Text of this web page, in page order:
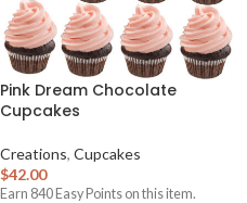
Pink Dream Chocolate
Cupcakes
Creations, Cupcakes
$42.00
Earn 840 Easy Points on this item.